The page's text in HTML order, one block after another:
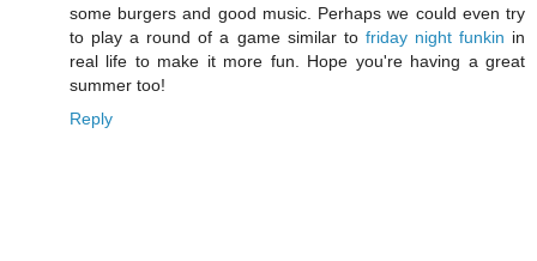
some burgers and good music. Perhaps we could even try
to play a round of a game similar to friday night funkin in
real life to make it more fun. Hope you're having a great
summer too!
Reply